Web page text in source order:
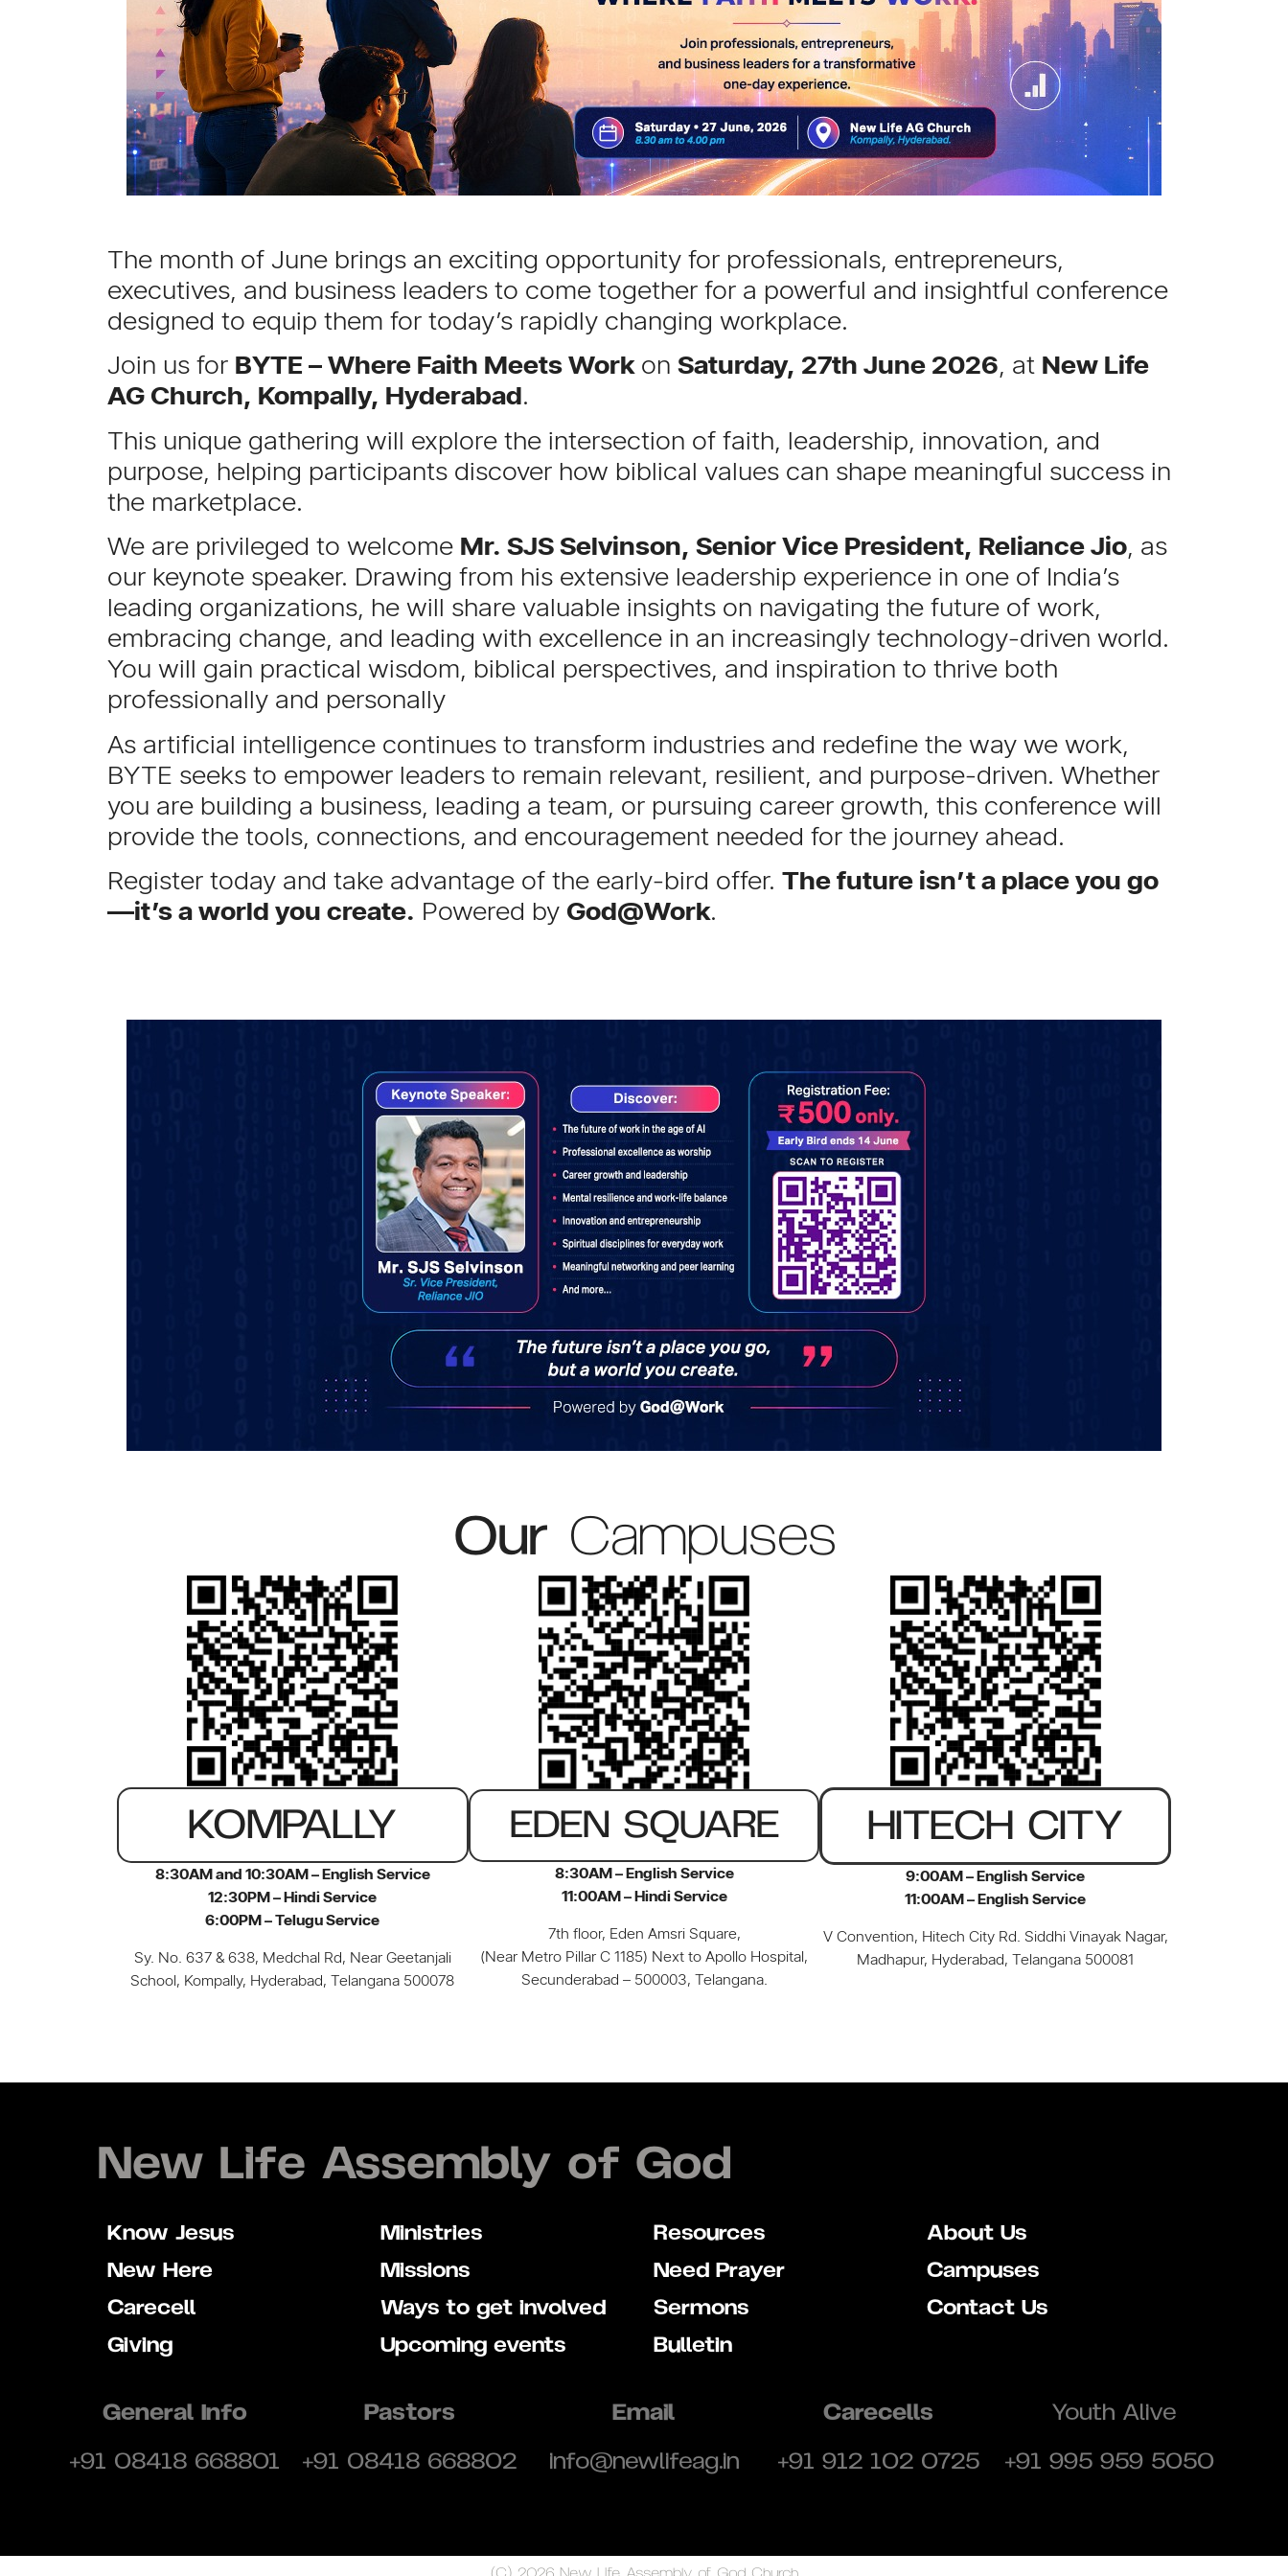
The month of June brings an exciting opportunity for professionals, entrepreneurs,
executives, and business leaders to come together for a powerful and insightful conference
designed to equip them for today’s rapidly changing workplace.
Join us for BYTE – Where Faith Meets Workon Saturday, 27th June 2026, at New Life
AG Church, Kompally, Hyderabad.
This unique gathering will explore the intersection of faith, leadership, innovation, and
purpose, helping participants discover how biblical values can shape meaningful success in
the marketplace.
We are privileged to welcome Mr. SJS Selvinson, Senior Vice President, Reliance Jio, as
our keynote speaker. Drawing from his extensive leadership experience in one of India’s
leading organizations, he will share valuable insights on navigating the future of work,
embracing change, and leading with excellence in an increasingly technology-driven world.
You will gain practical wisdom, biblical perspectives, and inspiration to thrive both
professionally and personally
As artificial intelligence continues to transform industries and redefine the way we work,
BYTE seeks to empower leaders to remain relevant, resilient, and purpose-driven. Whether
you are building a business, leading a team, or pursuing career growth, this conference will
provide the tools, connections, and encouragement needed for the journey ahead.
Register today and take advantage of the early-bird offer. The future isn’t a place you go
—it’s a world you create. Powered by God@Work.
Our Campuses
KOMPALLY
8:30AM and 10:30AM – English Service
12:30PM – Hindi Service
6:00PM – Telugu Service
Sy. No. 637 & 638, Medchal Rd, Near Geetanjali
School, Kompally, Hyderabad, Telangana 500078
EDEN SQUARE
8:30AM – English Service
11:00AM – Hindi Service
7th floor, Eden Amsri Square,
(Near Metro Pillar C 1185) Next to Apollo Hospital,
Secunderabad – 500003, Telangana.
HITECH CITY
9:00AM – English Service
11:00AM – English Service
V Convention, Hitech City Rd. Siddhi Vinayak Nagar,
Madhapur, Hyderabad, Telangana 500081
New Life Assembly of God
Know Jesus
New Here
Carecell
Giving
Ministries
Missions
Ways to get involved
Upcoming events
Resources
Need Prayer
Sermons
Bulletin
About Us
Campuses
Contact Us
General Info
+91 08418 668801
Pastors
+91 08418 668802
Email
info@newlifeag.in
Carecells
+91 912 102 0725
Youth Alive
+91 995 959 5050